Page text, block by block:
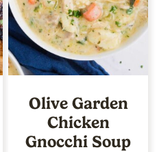
Olive Garden
Chicken
Gnocchi Soup